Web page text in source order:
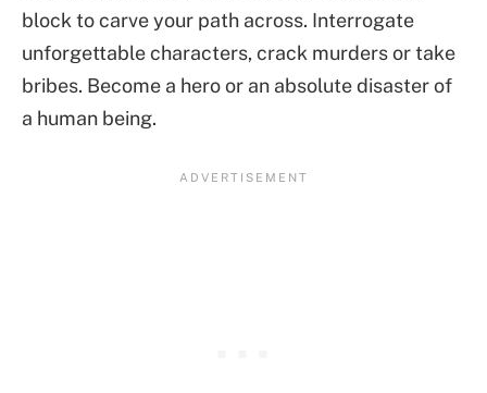
block to carve your path across. Interrogate
unforgettable characters, crack murders or take
bribes. Become a hero or an absolute disaster of
a human being.